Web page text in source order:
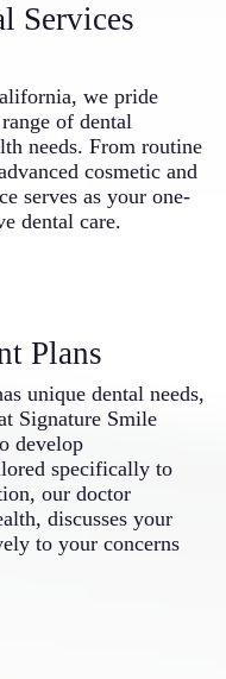
materials and
we can
invasive treatments,
regularly attends
current with
techniques, bringing
to our patients in
benefits of modern
Services
we pride
of dental
needs. From routine
cosmetic and
serves as your one-
dental care.
cosmetic
crowns, bridges,
featuring
We also
gum disease, TMJ
breadth of services
consistent, high-
to multiple
continuity in
Plans
unique dental needs,
Signature Smile
develop
specifically to
our doctor
discusses your
to your concerns